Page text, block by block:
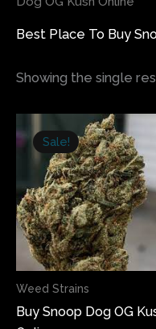
Best Place To Buy
Showing the single
Sale!
Weed Strains
Buy Snoop Dog OG
range: